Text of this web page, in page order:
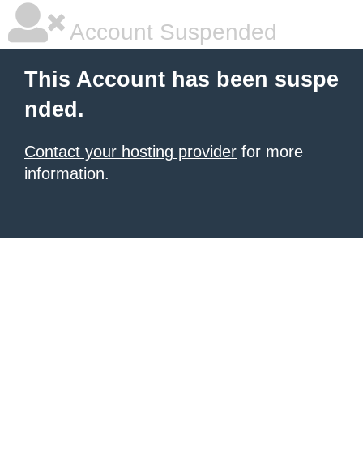
Account Suspended
This Account has been suspe
nded.
Contact your hosting provider for more
information.